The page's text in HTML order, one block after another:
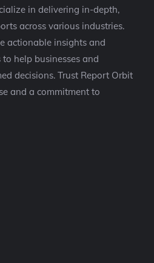
in delivering in-depth,
across various industries.
actionable insights and
help businesses and
decisions. Trust Report Orbit
and a commitment to